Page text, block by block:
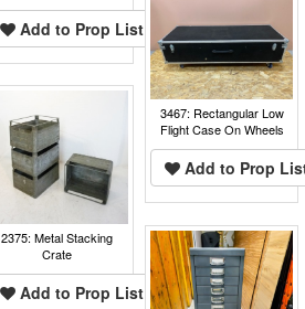
Add to Prop List
3467: Rectangular Low
Flight Case On Wheels
Add to Prop
2375: Metal Stacking
Crate
Add to Prop List